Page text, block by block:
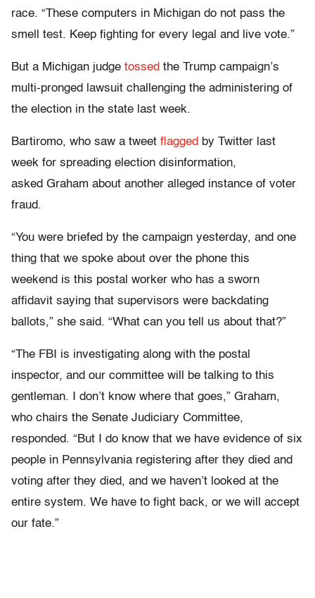
race. “These computers in Michigan do not pass the
smell test. Keep fighting for every legal and live vote.”
But a Michigan judge tossed the Trump campaign’s
multi-pronged lawsuit challenging the administering of
the election in the state last week.
Bartiromo, who saw a tweet flagged by Twitter last
week for spreading election disinformation,
asked Graham about another alleged instance of voter
fraud.
“You were briefed by the campaign yesterday, and one
thing that we spoke about over the phone this
weekend is this postal worker who has a sworn
affidavit saying that supervisors were backdating
ballots,” she said. “What can you tell us about that?”
“The FBI is investigating along with the postal
inspector, and our committee will be talking to this
gentleman. I don’t know where that goes,” Graham,
who chairs the Senate Judiciary Committee,
responded. “But I do know that we have evidence of six
people in Pennsylvania registering after they died and
voting after they died, and we haven’t looked at the
entire system. We have to fight back, or we will accept
our fate.”